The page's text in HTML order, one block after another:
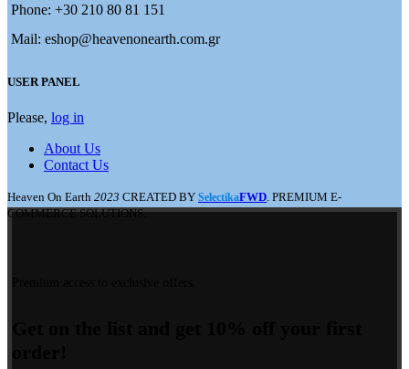
Phone: +30 210 80 81 151
Mail: eshop@heavenonearth.com.gr
USER PANEL
Please, log in
About Us
Contact Us
Heaven On Earth 2023 CREATED BY SelectikaFWD . PREMIUM E-
COMMERCE SOLUTIONS.